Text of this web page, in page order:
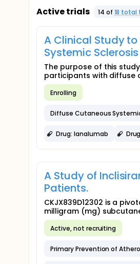
Active trials 14 of 18 total
A Clinical Study
Systemic Sclerosis
The purpose of this
participants with diffuse
Enrolling
Diffuse Cutaneous
Drug: Ianalumab
A Study of
Patients.
CKJX839D12302 is a
milligram (mg)
Active, not recruiting
Primary Prevention of